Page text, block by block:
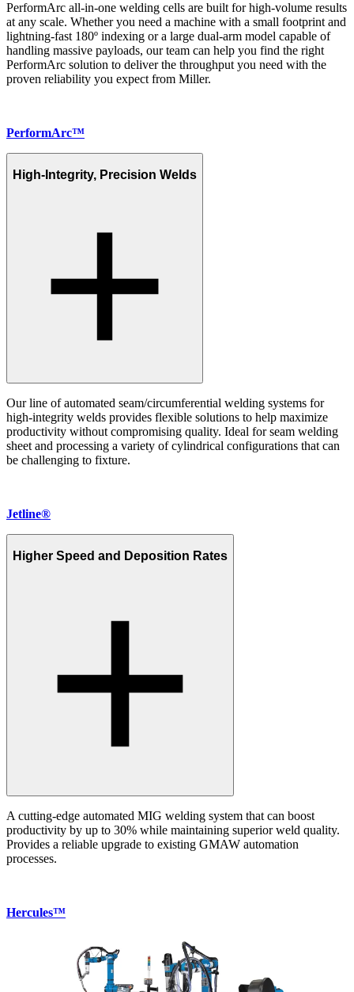
PerformArc all-in-one welding cells are built for high-volume results
at any scale. Whether you need a machine with a small footprint and
lightning-fast 180º indexing or a large dual-arm model capable of
handling massive payloads, our team can help you find the right
PerformArc solution to deliver the throughput you need with the
proven reliability you expect from Miller.
PerformArc™
High-Integrity, Precision Welds
Our line of automated seam/circumferential welding systems for
high-integrity welds provides flexible solutions to help maximize
productivity without compromising quality. Ideal for seam welding
sheet and processing a variety of cylindrical configurations that can
be challenging to fixture.
Jetline®
Higher Speed and Deposition Rates
A cutting-edge automated MIG welding system that can boost
productivity by up to 30% while maintaining superior weld quality.
Provides a reliable upgrade to existing GMAW automation
processes.
Hercules™